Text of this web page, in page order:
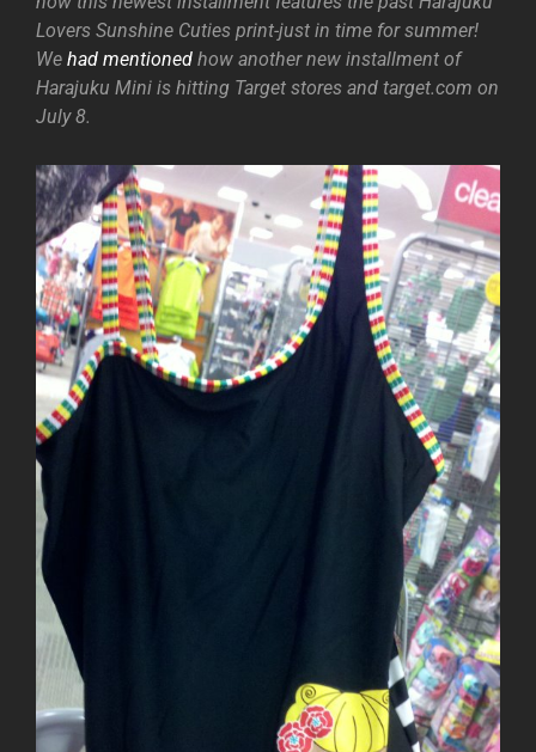
Lovers Sunshine Cuties print-just in time for summer!
We had mentioned how another new installment of
Harajuku Mini is hitting Target stores and target.com on
July 8.